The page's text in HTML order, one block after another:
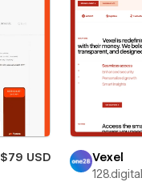
$79 USD
Vexel
128.digital